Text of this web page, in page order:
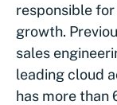
responsible
growth.
sales
leading cloud
has more than